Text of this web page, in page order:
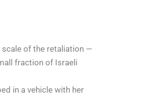
scale of the retaliation —
fraction of Israeli
in a vehicle with her